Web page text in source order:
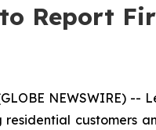
to Report
NEWSWIRE)
customers